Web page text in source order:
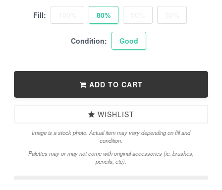
Fill: 80%
Condition: Good
ADD TO CART
WISHLIST
Image is a stock photo. Actual item may vary depending on fill and
condition.
Palettes may or may not come with original accessories (ie. brushes,
pencils, etc).